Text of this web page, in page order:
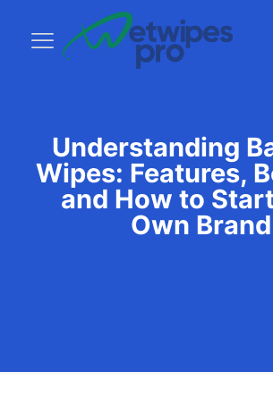
Understanding
Wipes: Features,
and How to
Own Brand